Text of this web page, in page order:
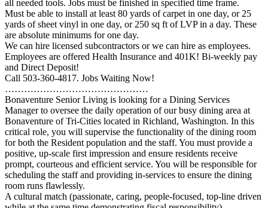
all needed tools. Jobs must be finished in specified time frame.
Must be able to install at least 80 yards of carpet in one day, or 25
yards of sheet vinyl in one day, or 250 sq ft of LVP in a day. These
are absolute minimums for one day.
We can hire licensed subcontractors or we can hire as employees.
Employees are offered Health Insurance and 401K! Bi-weekly pay
and Direct Deposit!
Call 503-360-4817. Jobs Waiting Now!
………………………………………
Bonaventure Senior Living is looking for a Dining Services
Manager to oversee the daily operation of our busy dining area at
Bonaventure of Tri-Cities located in Richland, Washington. In this
critical role, you will supervise the functionality of the dining room
for both the Resident population and the staff. You must provide a
positive, up-scale first impression and ensure residents receive
prompt, courteous and efficient service. You will be responsible for
scheduling the staff and providing in-services to ensure the dining
room runs flawlessly.
A cultural match (passionate, caring, people-focused, top-line driven